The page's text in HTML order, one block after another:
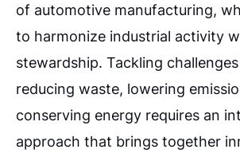
of automotive manufacturing,
to harmonize industrial activity
stewardship. Tackling
reducing waste, lowering
conserving energy requires an
approach that brings together